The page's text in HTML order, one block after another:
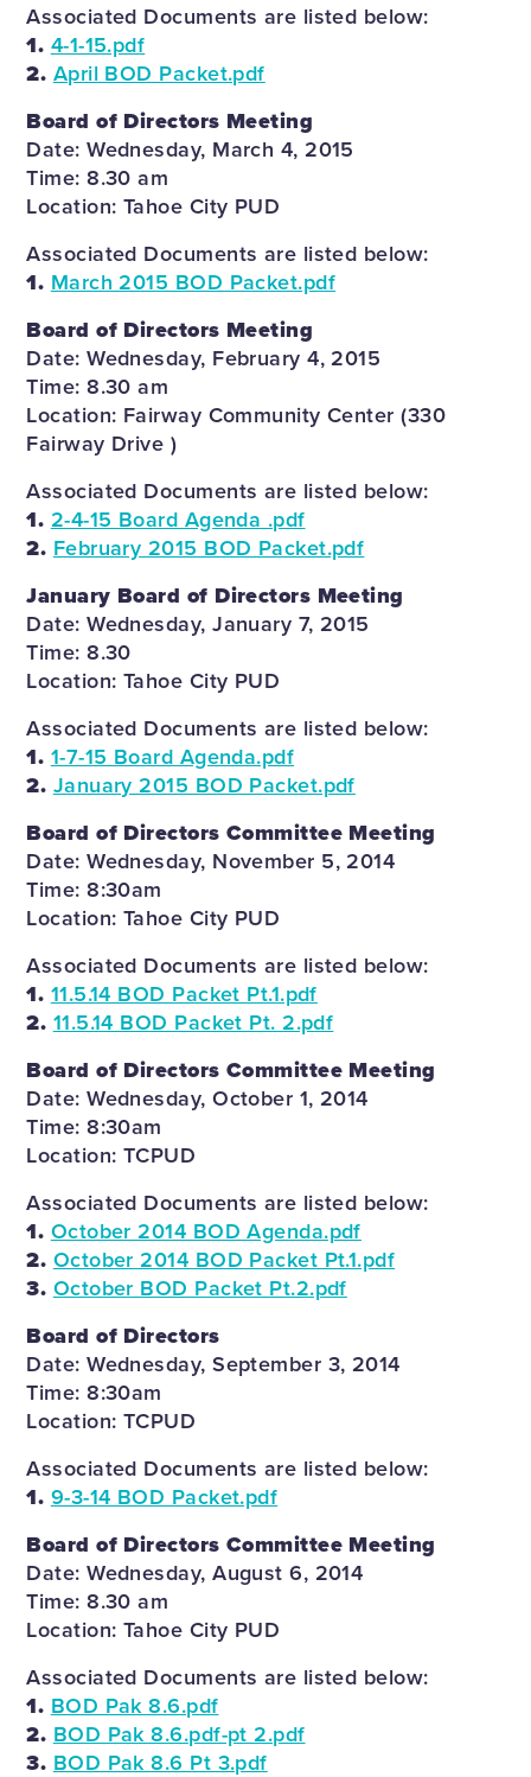
Associated Documents are listed below:
1. 4-1-15.pdf
2. April BOD Packet.pdf
Board of Directors Meeting
Date: Wednesday, March 4, 2015
Time: 8.30 am
Location: Tahoe City PUD
Associated Documents are listed below:
1. March 2015 BOD Packet.pdf
Board of Directors Meeting
Date: Wednesday, February 4, 2015
Time: 8.30 am
Location: Fairway Community Center (330
Fairway Drive )
Associated Documents are listed below:
1. 2-4-15 Board Agenda .pdf
2. February 2015 BOD Packet.pdf
January Board of Directors Meeting
Date: Wednesday, January 7, 2015
Time: 8.30
Location: Tahoe City PUD
Associated Documents are listed below:
1. 1-7-15 Board Agenda.pdf
2. January 2015 BOD Packet.pdf
Board of Directors Committee Meeting
Date: Wednesday, November 5, 2014
Time: 8:30am
Location: Tahoe City PUD
Associated Documents are listed below:
1. 11.5.14 BOD Packet Pt.1.pdf
2. 11.5.14 BOD Packet Pt. 2.pdf
Board of Directors Committee Meeting
Date: Wednesday, October 1, 2014
Time: 8:30am
Location: TCPUD
Associated Documents are listed below:
1. October 2014 BOD Agenda.pdf
2. October 2014 BOD Packet Pt.1.pdf
3. October BOD Packet Pt.2.pdf
Board of Directors
Date: Wednesday, September 3, 2014
Time: 8:30am
Location: TCPUD
Associated Documents are listed below:
1. 9-3-14 BOD Packet.pdf
Board of Directors Committee Meeting
Date: Wednesday, August 6, 2014
Time: 8.30 am
Location: Tahoe City PUD
Associated Documents are listed below:
1. BOD Pak 8.6.pdf
2. BOD Pak 8.6.pdf-pt 2.pdf
3. BOD Pak 8.6 Pt 3.pdf